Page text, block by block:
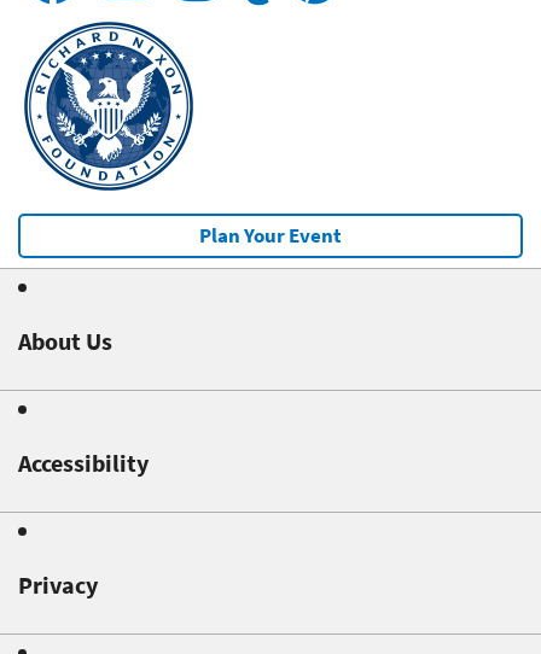
Plan Your Event
About Us
Accessibility
Privacy